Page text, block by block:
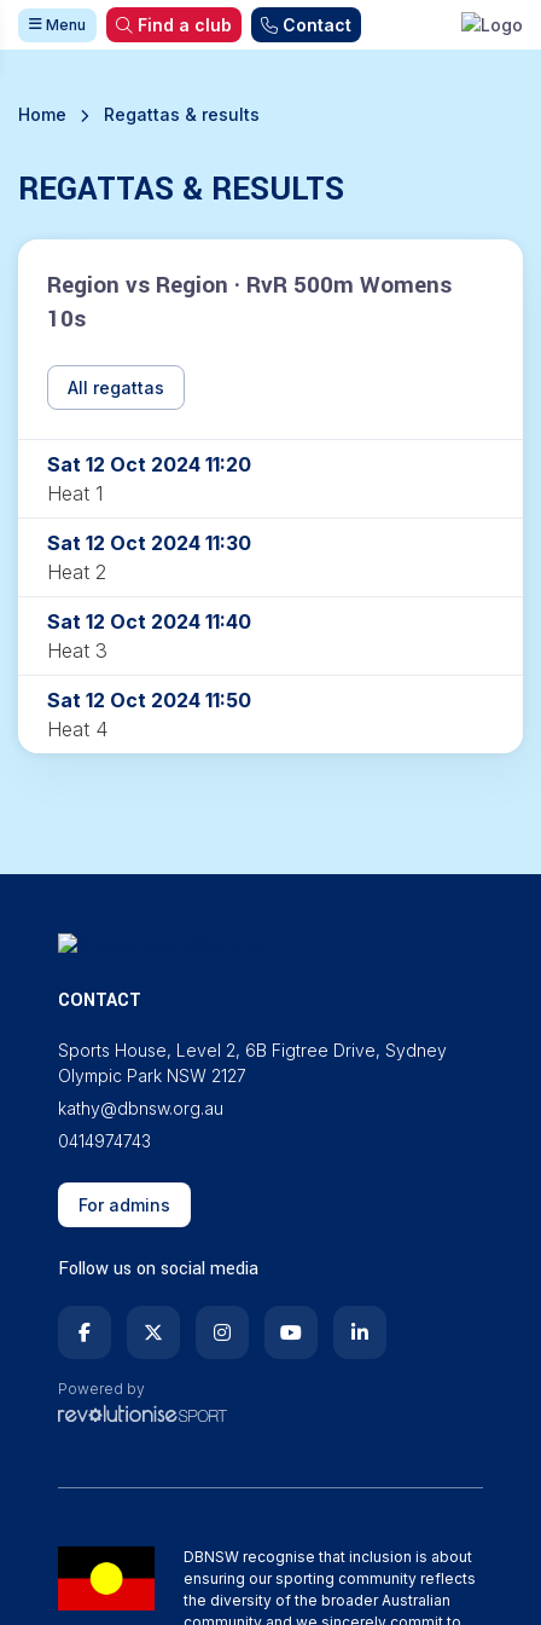
Menu Find a club Contact
Home Regattas & results
REGATTAS & RESULTS
Region vs Region · RvR 500m Womens
10s
All regattas
Sat 12 Oct 2024 11:20
Heat 1
Sat 12 Oct 2024 11:30
Heat 2
Sat 12 Oct 2024 11:40
Heat 3
Sat 12 Oct 2024 11:50
Heat 4
CONTACT
Sports House, Level 2, 6B Figtree Drive, Sydney
Olympic Park NSW 2127
kathy@dbnsw.org.au
0414974743
For admins
Follow us on social media
Powered by
DBNSW recognise that inclusion is about
ensuring our sporting community reflects
the diversity of the broader Australian